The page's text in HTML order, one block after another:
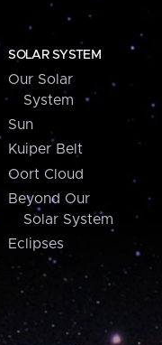
SOLAR SYSTEM
Our Solar
System
Sun
Kuiper Belt
Oort Cloud
Beyond Our
Solar System
Eclipses